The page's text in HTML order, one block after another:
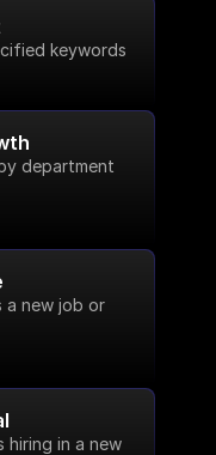
keywords
department
a new job or
hiring in a new